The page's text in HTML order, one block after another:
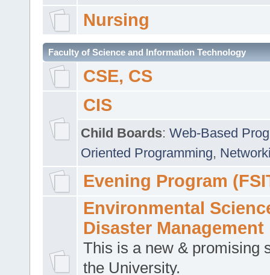
Nursing
Faculty of Science and Information Technology
CSE, CS
CIS
Child Boards: Web-Based
Oriented Programming,
Evening Program
Environmental
Disaster Management
This is a new & promising
the University.